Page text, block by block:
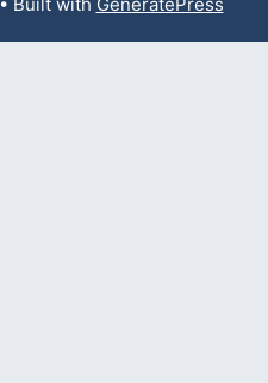
• Built with GeneratePress